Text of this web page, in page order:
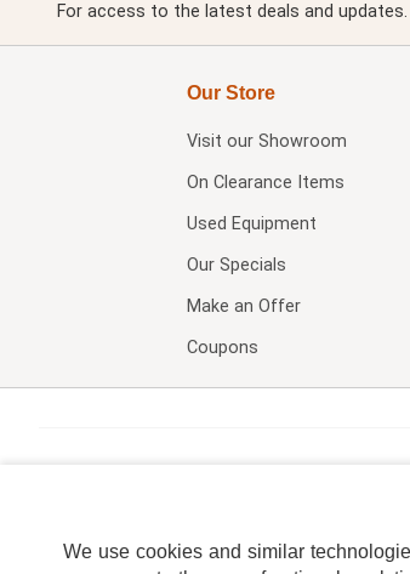
For access to the latest deals and updates.
Our Store
Visit our Showroom
On Clearance Items
Used Equipment
Our Specials
Make an Offer
Coupons
We use cookies and similar